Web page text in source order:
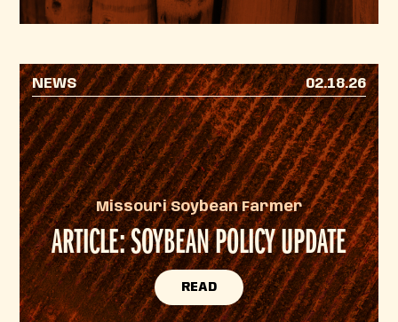
NEWS 02.18.26
Missouri Soybean Farmer
ARTICLE: SOYBEAN POLICY UPDATE
READ